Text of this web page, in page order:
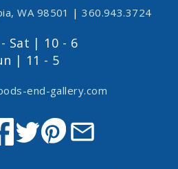
WA 98501 | 360.943.3724
Sat | 10 - 6
| 11 - 5
end-gallery.com